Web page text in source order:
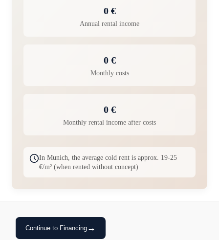
0 €
Annual rental income
0 €
Monthly costs
0 €
Monthly rental income after costs
In Munich, the average cold rent is approx. 19-25
€/m² (when rented without concept)
Continue to Financing →